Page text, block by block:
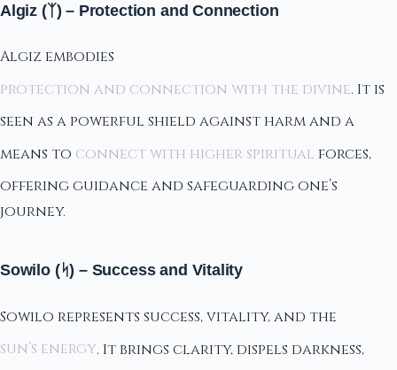
Algiz (ᛉ) – Protection and Connection
Algiz embodies
protection and connection with the divine. It is
seen as a powerful shield against harm and a
means to connect with higher spiritual forces,
offering guidance and safeguarding one’s
journey.
Sowilo (ᛋ) – Success and Vitality
Sowilo represents success, vitality, and the
sun’s energy. It brings clarity, dispels darkness,